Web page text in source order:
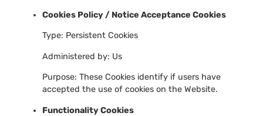
Cookies Policy / Notice Acceptance Cookies
Type: Persistent Cookies
Administered by: Us
Purpose: These Cookies identify if users have
accepted the use of cookies on the Website.
Functionality Cookies